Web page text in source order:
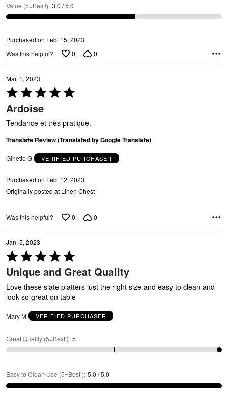
Value (5=Best!): 3.0 / 5.0
Purchased on Feb. 15, 2023
Was this helpful?
0 0
Mar. 1, 2023
Rated
5
out
of
Ardoise
Tendance et très pratique.
Translate Review (Translated by Google Translate)
Ginette G VERIFIED PURCHASER
Purchased on Feb. 12, 2023
Originally posted at Linen Chest
Was this helpful? 0 0
Jan. 5, 2023
Rated
5
out
of
5
Unique and Great Quality
Love these slate platters just the right size and easy to clean and
look so great on table
Mary M VERIFIED PURCHASER
Great Quality (5=Best!): 5
Easy to Clean/Use (5=Best!): 5.0 / 5.0